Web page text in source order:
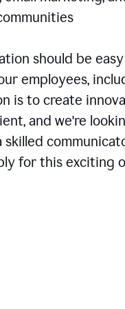
should be
employees,
is to create
and we're
for this exciting